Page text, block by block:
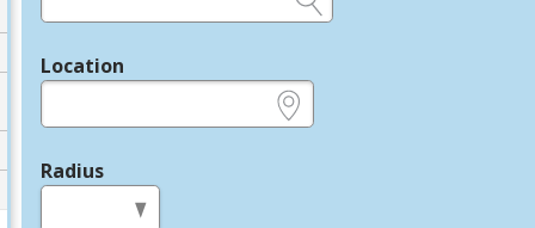
Location
Radius